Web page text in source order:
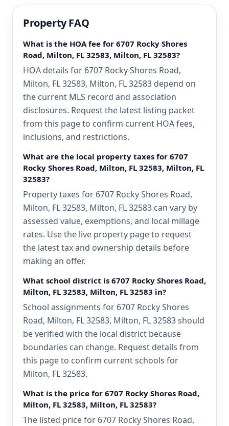
Property FAQ
What is the HOA fee for 6707 Rocky Shores
Road, Milton, FL 32583, Milton, FL 32583?
HOA details for 6707 Rocky Shores Road,
Milton, FL 32583, Milton, FL 32583 depend on
the current MLS record and association
disclosures. Request the latest listing packet
from this page to confirm current HOA fees,
inclusions, and restrictions.
What are the local property taxes for 6707
Rocky Shores Road, Milton, FL 32583, Milton, FL
32583?
Property taxes for 6707 Rocky Shores Road,
Milton, FL 32583, Milton, FL 32583 can vary by
assessed value, exemptions, and local millage
rates. Use the live property page to request
the latest tax and ownership details before
making an offer.
What school district is 6707 Rocky Shores Road,
Milton, FL 32583, Milton, FL 32583 in?
School assignments for 6707 Rocky Shores
Road, Milton, FL 32583, Milton, FL 32583 should
be verified with the local district because
boundaries can change. Request details from
this page to confirm current schools for
Milton, FL 32583.
What is the price for 6707 Rocky Shores Road,
Milton, FL 32583, Milton, FL 32583?
The listed price for 6707 Rocky Shores Road,